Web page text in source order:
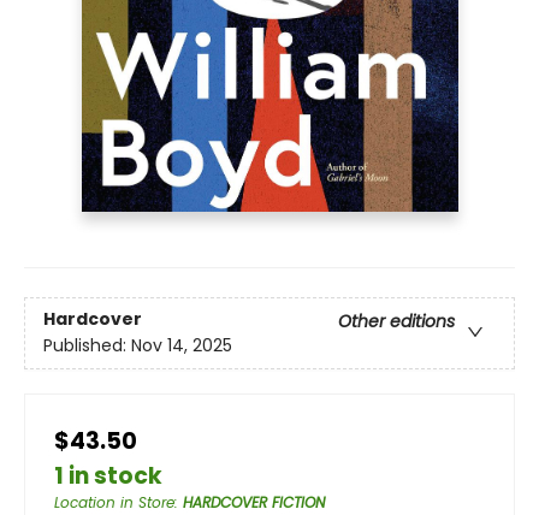
Hardcover
Other editions
Published: Nov 14, 2025
$43.50
1 in stock
Location in Store: HARDCOVER FICTION